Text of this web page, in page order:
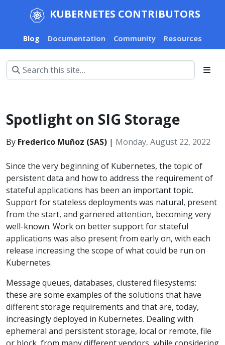
KUBERNETES CONTRIBUTORS
Blog Documentation Community Resources
Spotlight on SIG Storage
By Frederico Muñoz (SAS) | Monday, August 22, 2022
Since the very beginning of Kubernetes, the topic of
persistent data and how to address the requirement of
stateful applications has been an important topic.
Support for stateless deployments was natural, present
from the start, and garnered attention, becoming very
well-known. Work on better support for stateful
applications was also present from early on, with each
release increasing the scope of what could be run on
Kubernetes.
Message queues, databases, clustered filesystems:
these are some examples of the solutions that have
different storage requirements and that are, today,
increasingly deployed in Kubernetes. Dealing with
ephemeral and persistent storage, local or remote, file